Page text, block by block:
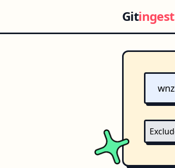
Gitingest